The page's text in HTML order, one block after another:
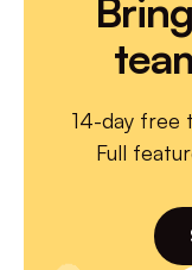
14-day free
Full